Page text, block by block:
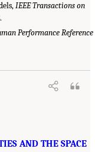
IEEE Transactions on
Performance Reference
AND THE SPACE